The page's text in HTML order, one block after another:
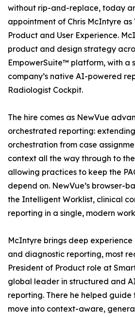
without rip-and-replace, today
appointment of Chris McIntyre as
Product and User Experience.
product and design strategy
EmpowerSuite™ platform, with a
company’s native AI-powered
Radiologist Cockpit.
The hire comes as NewVue
orchestrated reporting:
orchestration from case
context all the way through to
allowing practices to keep the
depend on. NewVue’s browser-
the Intelligent Worklist, clinical
reporting in a single, modern
McIntyre brings deep experience
and diagnostic reporting, most
President of Product role at
global leader in structured and
reporting. There he helped guide
move into context-aware,